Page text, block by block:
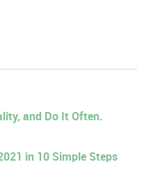
and Do It Often.
in 10 Simple Steps